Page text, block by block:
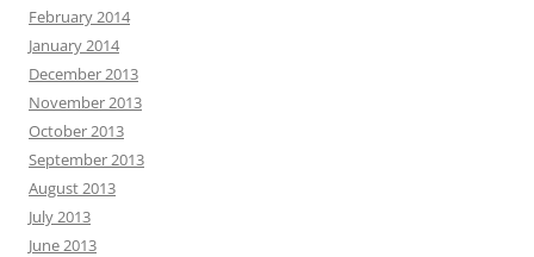
February 2014
January 2014
December 2013
November 2013
October 2013
September 2013
August 2013
July 2013
June 2013